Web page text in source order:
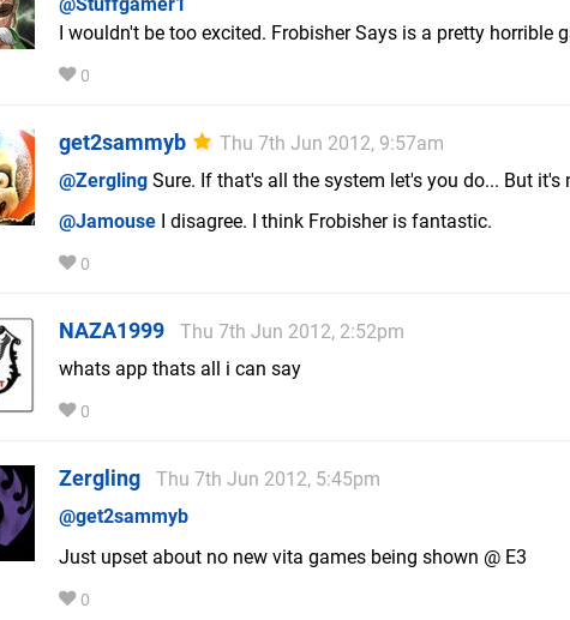
I wouldn't be too excited. Frobisher Says is a pretty horrible
0
get2sammyb
Thu 7th Jun 2012, 9:57am
@Zergling Sure. If that's all the system let's you do... But it's
@Jamouse I disagree. I think Frobisher is fantastic.
0
NAZA1999
Thu 7th Jun 2012, 2:52pm
whats app thats all i can say
0
Zergling
Thu 7th Jun 2012, 5:45pm
@get2sammyb
Just upset about no new vita games being shown @ E3
0